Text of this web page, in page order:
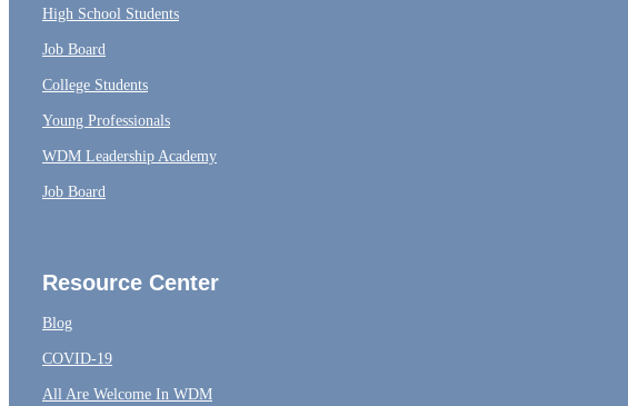
High School Students
Job Board
College Students
Young Professionals
WDM Leadership Academy
Job Board
Resource Center
Blog
COVID-19
All Are Welcome In WDM